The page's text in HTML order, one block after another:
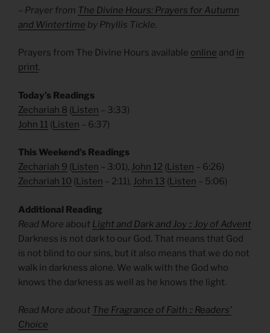
– Prayer from The Divine Hours: Prayers for Autumn
and Wintertime by Phyllis Tickle.
Prayers from The Divine Hours available online and in
print.
Today’s Readings
Zechariah 8 (Listen – 3:33)
John 11 (Listen – 6:37)
This Weekend’s Readings
Zechariah 9 (Listen – 3:01), John 12 (Listen – 6:26)
Zechariah 10 (Listen – 2:11), John 13 (Listen – 5:06)
Additional Reading
Read More about Light and Dark and Joy :: Joy of Advent
Darkness is not dark to our God. That means that God
is not blind to our sins, but it also means that we do not
walk in darkness alone. We walk with the God who
knows the darkness as well as he knows the light.
Read More about The Fragrance of Faith :: Readers’
Choice